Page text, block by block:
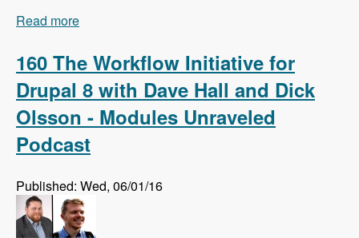
Read more
Podcast
160 The Workflow Initiative for
Drupal 8 with Dave Hall and Dick
Olsson - Modules Unraveled
Podcast
Published: Wed, 06/01/16